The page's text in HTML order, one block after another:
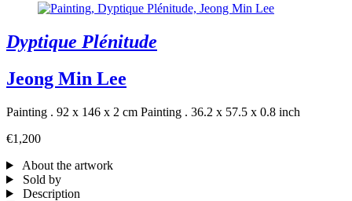
Dyptique Plénitude
Jeong Min Lee
Painting . 92 x 146 x 2 cm Painting . 36.2 x 57.5 x 0.8 inch
€1,200
About the artwork
Sold by
Description